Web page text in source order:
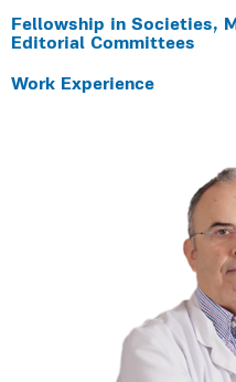
Fellowship in Societies,
Editorial Committees
Work Experience